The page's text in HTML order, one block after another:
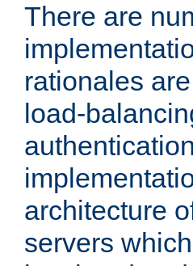
There are
rationales
load-
architecture
servers